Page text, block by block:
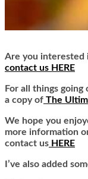
Are you interested
contact us HERE
For all things
a copy of The
We hope you
more information
contact us HERE
I’ve also added